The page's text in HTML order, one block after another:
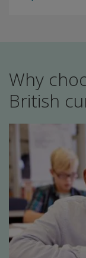
Why
British